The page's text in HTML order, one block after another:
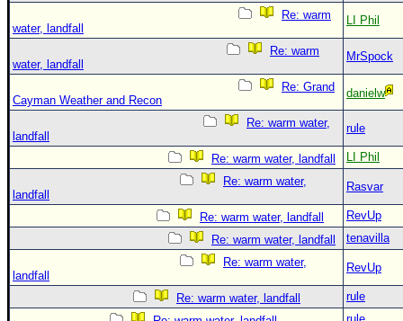
Re: warm
water, landfall
LI Phil
Re: warm
water, landfall
MrSpock
Re: Grand
Cayman Weather and Recon
danielw
Re: warm water,
landfall
rule
Re: warm water, landfall
LI Phil
Re: warm water,
landfall
Rasvar
Re: warm water, landfall
RevUp
Re: warm water, landfall
tenavilla
Re: warm water,
landfall
RevUp
Re: warm water, landfall
rule